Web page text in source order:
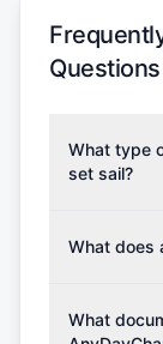
Questions
What type
set sail?
which may
from RYA
What does
costs for
What